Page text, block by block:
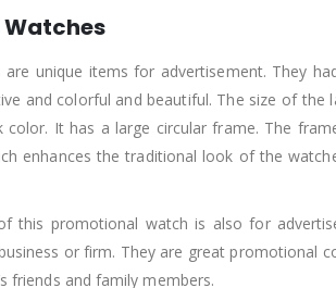
Watches
are unique items for advertisement. They
and colorful and beautiful. The size of the
It has a large circular frame. The
enhances the traditional look of the
this promotional watch is also for
or firm. They are great promotional
friends and family members.